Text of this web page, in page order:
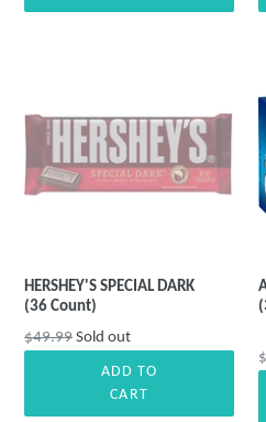
HERSHEY'S SPECIAL DARK
(36 Count)
Regular
$49.99 Sold out
ADD TO
CART